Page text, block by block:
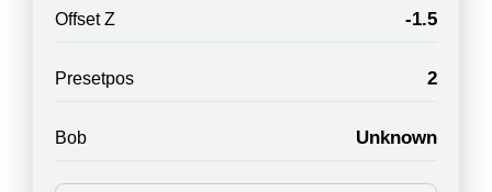
Offset Z -1.5
Presetpos 2
Bob Unknown